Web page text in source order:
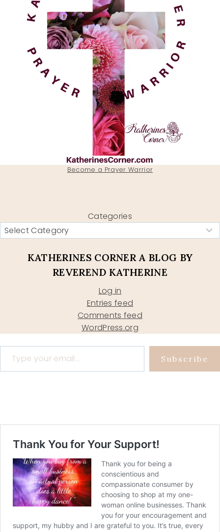
Become a Prayer Warrior
Categories
KATHERINES CORNER A BLOG BY
REVEREND KATHERINE
Log in
Entries feed
Comments feed
WordPress.org
Type your email…
Subscribe